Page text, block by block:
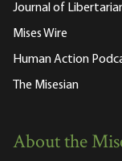
Journal of
Mises Wire
Human Action
The Misesian
About the